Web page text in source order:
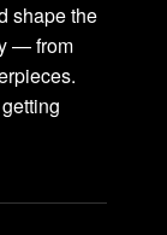
shape the
— from